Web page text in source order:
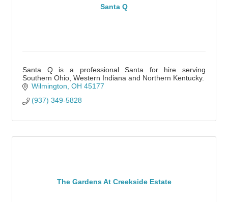
Santa Q
Santa Q is a professional Santa for hire serving
Southern Ohio, Western Indiana and Northern Kentucky.
Wilmington OH 45177
(937) 349-5828
The Gardens At Creekside Estate